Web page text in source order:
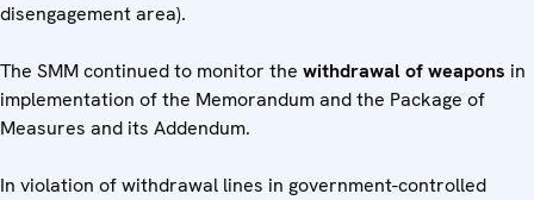
disengagement area).
The SMM continued to monitor the withdrawal of weapons in
implementation of the Memorandum and the Package of
Measures and its Addendum.
In violation of withdrawal lines in government-controlled